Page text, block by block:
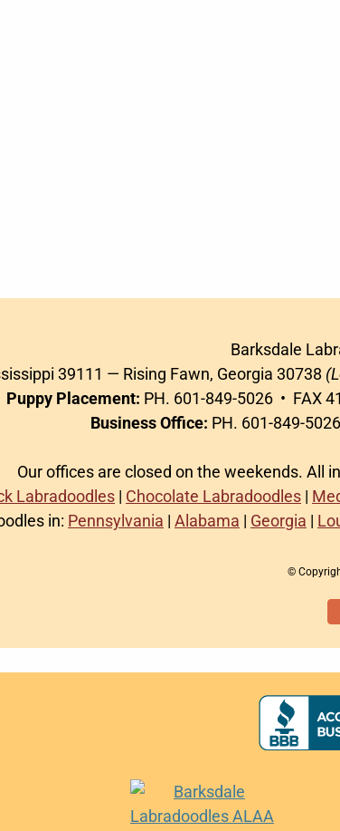
Barksdale
39111 — Rising Fawn, Georgia 30738
Puppy Placement: PH. 601-849-5026 • FAX
Business Office: PH. 601-849-
Our offices are closed on the weekends. All
Labradoodles | Chocolate Labradoodles |
in: Pennsylvania | Alabama | Georgia |
©